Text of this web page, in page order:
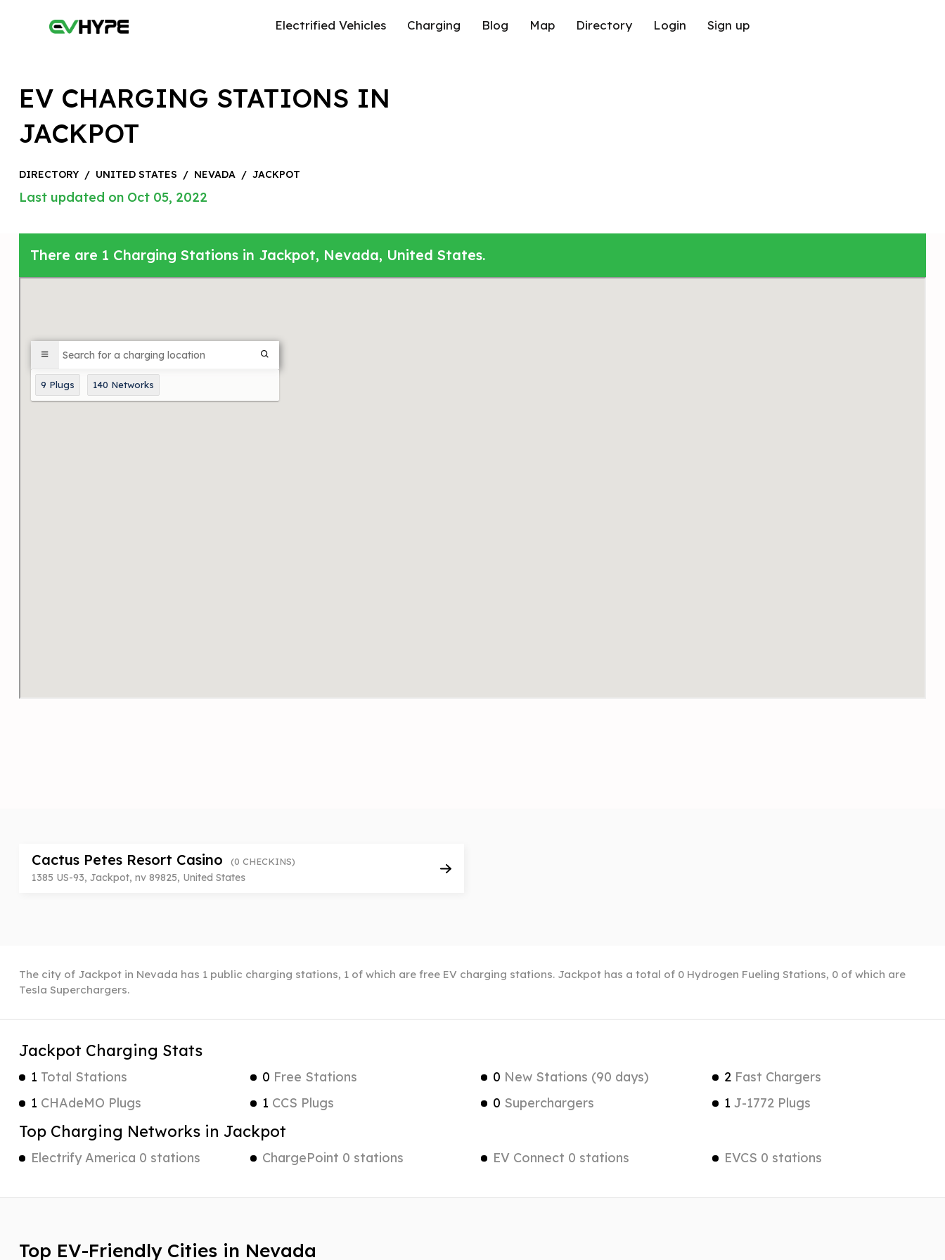
Electrified Vehicles Charging Blog Map Directory Login Sign up
EV CHARGING STATIONS IN
JACKPOT
DIRECTORY / UNITED STATES / NEVADA / JACKPOT
Last updated on Oct 05, 2022
There are 1 Charging Stations in Jackpot, Nevada, United States.
Cactus Petes Resort Casino (0 CHECKINS)
1385 US-93, Jackpot, nv 89825, United States
The city of Jackpot in Nevada has 1 public charging stations, 1 of which are free EV charging stations. Jackpot has a total of 0 Hydrogen Fueling Stations, 0 of which are
Tesla Superchargers.
Jackpot Charging Stats
1 Total Stations 0 Free Stations 0 New Stations (90 days) 2Fast Chargers
1 CHAdeMO Plugs 1 CCS Plugs 0 Superchargers 1 J-1772 Plugs
Top Charging Networks in Jackpot
Electrify America 0 stations ChargePoint 0 stations EV Connect 0 stations EVCS 0 stations
Top EV-Friendly Cities in Nevada